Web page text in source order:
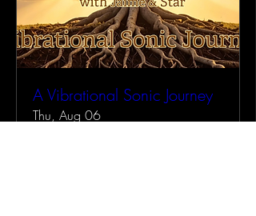
A Vibrational Sonic Journey
Thu, Aug 06